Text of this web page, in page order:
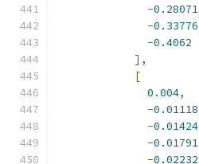
-0.28071
-0.33776
-0.4062
],
[
0.004,
-0.01118
-0.01424
-0.01791
-0.02232